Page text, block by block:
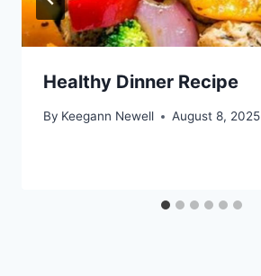
Healthy Dinner Recipe
By Keegann Newell August 8, 2025